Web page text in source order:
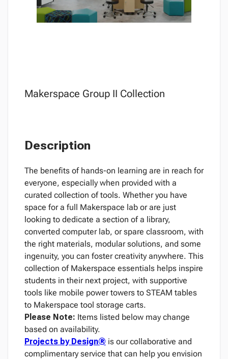
Makerspace Group II Collection
Description
The benefits of hands-on learning are in reach for
everyone, especially when provided with a
curated collection of tools. Whether you have
space for a full Makerspace lab or are just
looking to dedicate a section of a library,
converted computer lab, or spare classroom, with
the right materials, modular solutions, and some
ingenuity, you can foster creativity anywhere. This
collection of Makerspace essentials helps inspire
students in their next project, with supportive
tools like mobile power towers to STEAM tables
to Makerspace tool storage carts.
Please Note: Items listed below may change
based on availability.
Projects by Design® is our collaborative and
complimentary service that can help you envision